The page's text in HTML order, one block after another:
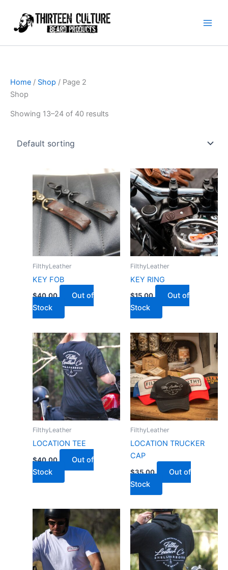
content
Home / Shop / Page 2
Shop
Showing 13–24 of 40 results
FilthyLeather
KEY FOB
$40.00
Out of
Stock
FilthyLeather
KEY RING
$15.00
Out of
Stock
FilthyLeather
LOCATION TEE
$40.00
Out of
Stock
FilthyLeather
LOCATION TRUCKER
CAP
$35.00
Out of
Stock